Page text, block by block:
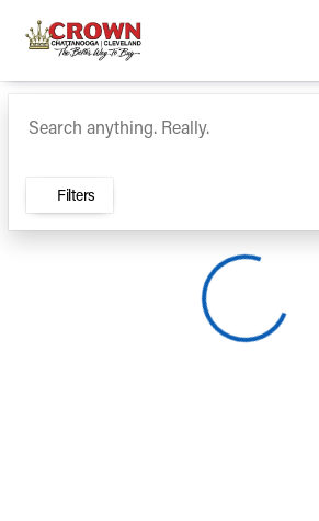
sort filter find
Vehicles for Sale
Filters